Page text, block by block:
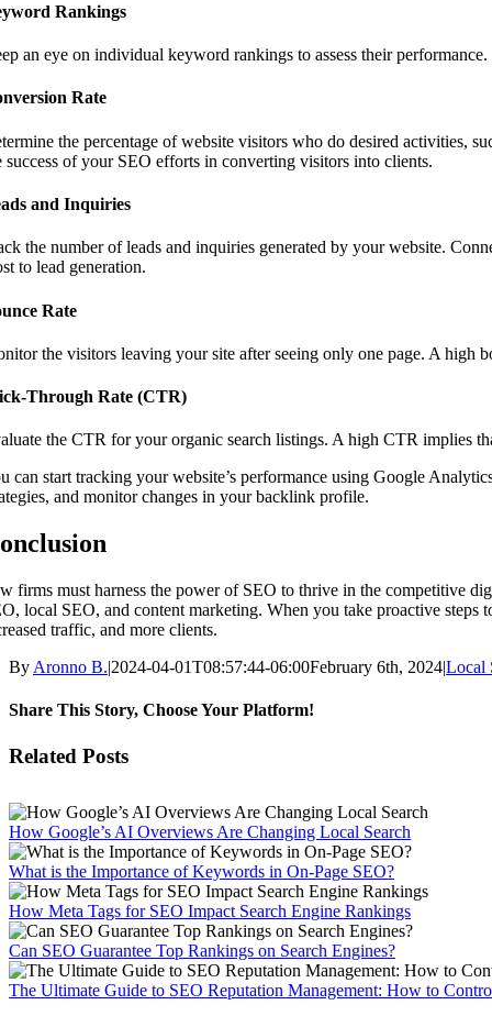
Rankings
an eye on individual keyword rankings to assess their
Rate
the percentage of website visitors who do desired activities,
success of your SEO efforts in converting visitors into clients.
and Inquiries
the number of leads and inquiries generated by your website.
to lead generation.
Rate
the visitors leaving your site after seeing only one page. A high
Through Rate (CTR)
the CTR for your organic search listings. A high CTR implies
can start tracking your website’s performance using Google
and monitor changes in your backlink profile.
firms must harness the power of SEO to thrive in the competitive
local SEO, and content marketing. When you take proactive
traffic, and more clients.
By Aronno B.|2024-04-01T08:57:44-06:00February 6th, 2024|Local
Share This Story, Choose Your Platform!
Facebook
X
Reddit
LinkedIn
WhatsApp
Tumblr
Pinterest
Vk
Email
Related Posts
How Google’s AI Overviews Are Changing Local Search
What is the Importance of Keywords in On-Page SEO?
How Meta Tags for SEO Impact Search Engine Rankings
Can SEO Guarantee Top Rankings on Search Engines?
The Ultimate Guide to SEO Reputation Management: How to